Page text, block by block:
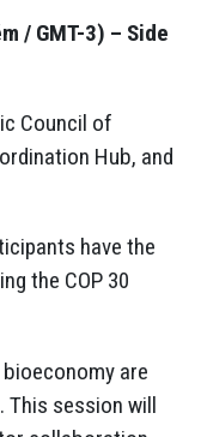
/ GMT-3) – Side
Council of
Hub, and
have the
the COP 30
are
This session will